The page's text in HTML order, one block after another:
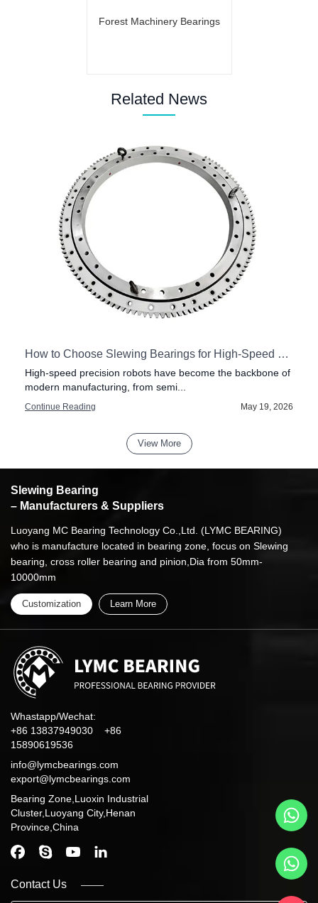
Forest Machinery Bearings
Related News
How to Choose Slewing Bearings for High-Speed Precision Robots
High-speed precision robots have become the backbone of
modern manufacturing, from semi...
Continue Reading May 19, 2026
View More
Slewing Bearing
– Manufacturers & Suppliers
Luoyang MC Bearing Technology Co.,Ltd. (LYMC BEARING)
who is manufacture located in bearing zone, focus on Slewing
bearing, cross roller bearing and pinion,Dia from 50mm-
10000mm
Customization Learn More
Whastapp/Wechat:
+86 13837949030 +86
15890619536
info@lymcbearings.com
export@lymcbearings.com
Bearing Zone,Luoxin Industrial
Cluster,Luoyang City,Henan
Province,China
Contact Us